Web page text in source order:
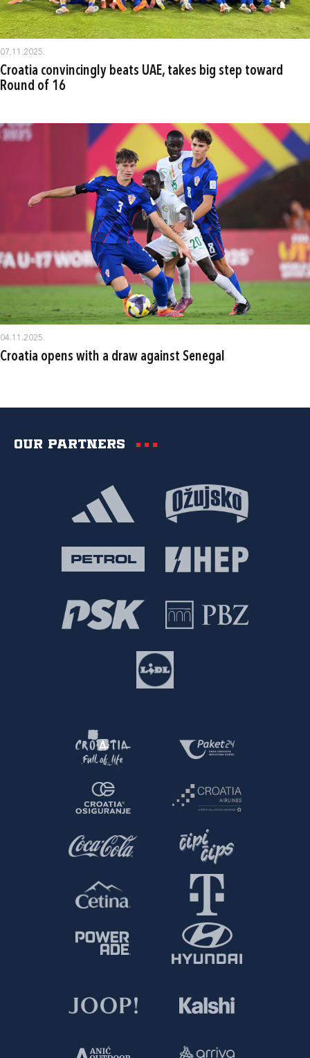
07.11.2025.
Croatia convincingly beats UAE, takes big step toward
Round of 16
04.11.2025.
Croatia opens with a draw against Senegal
Our partners